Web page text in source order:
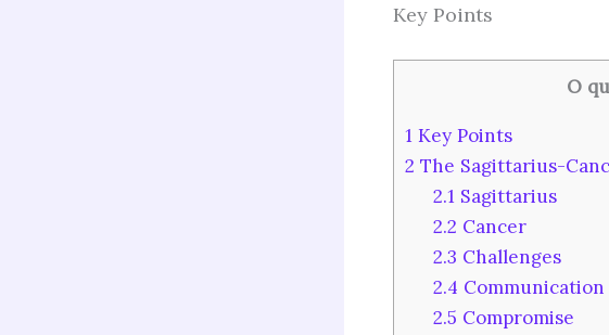
Key Points
O
1 Key Points
2 The Sagittarius-
2.1Sagittarius
2.2 Cancer
2.3 Challenges
2.4
2.5 Compromise